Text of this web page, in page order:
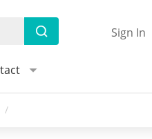
Sign In
/